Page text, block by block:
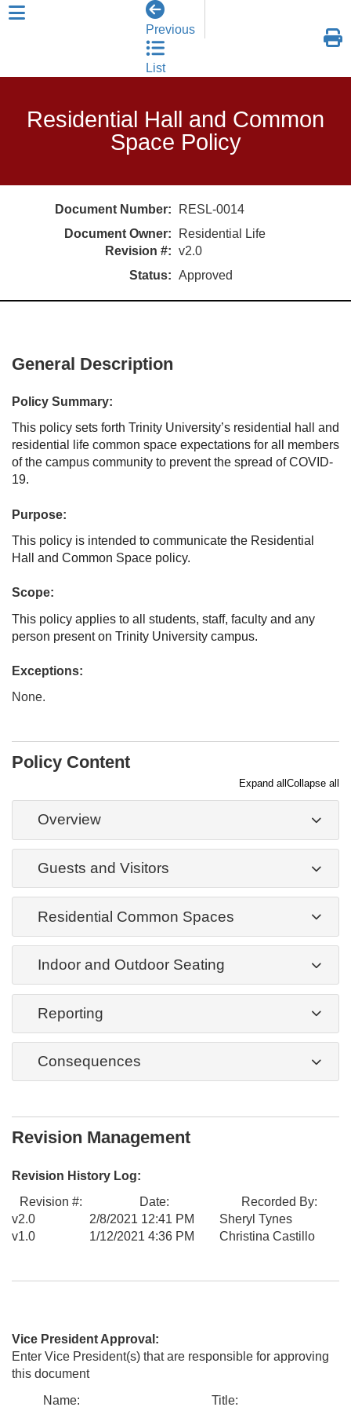
skip to header level 1
Previous
List
Residential Hall and Common
Space Policy
Document Number:
RESL-0014
Document Owner:
Residential Life
Revision #:
v2.0
Status:
Approved
General Description
Policy Summary:
This policy sets forth Trinity University’s residential hall and
residential life common space expectations for all members
of the campus community to prevent the spread of COVID-
19.
Purpose:
This policy is intended to communicate the Residential
Hall and Common Space policy.
Scope:
This policy applies to all students, staff, faculty and any
person present on Trinity University campus.
Exceptions:
None.
Policy Content
Expand all Collapse all
Overview
Guests and Visitors
Residential Common Spaces
Indoor and Outdoor Seating
Reporting
Consequences
Revision Management
Revision History Log:
Revision #:
Date:
Recorded By:
v2.0
2/8/2021 12:41 PM
Sheryl Tynes
v1.0
1/12/2021 4:36 PM Christina Castillo
Vice President Approval:
Enter Vice President(s) that are responsible for approving
this document
Name:
Title: